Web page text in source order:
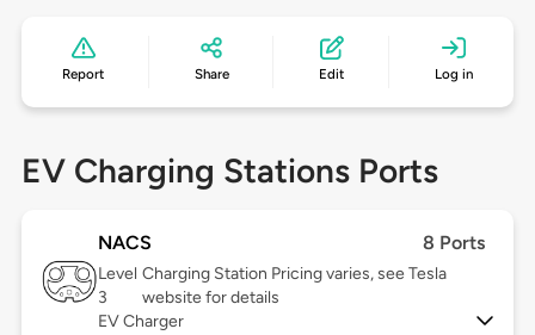
Report Share Edit Log in
EV Charging Stations Ports
NACS 8 Ports
Level
3
Charging Station Pricing varies, see Tesla
website for details
EV Charger